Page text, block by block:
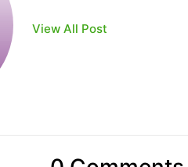
View All Post